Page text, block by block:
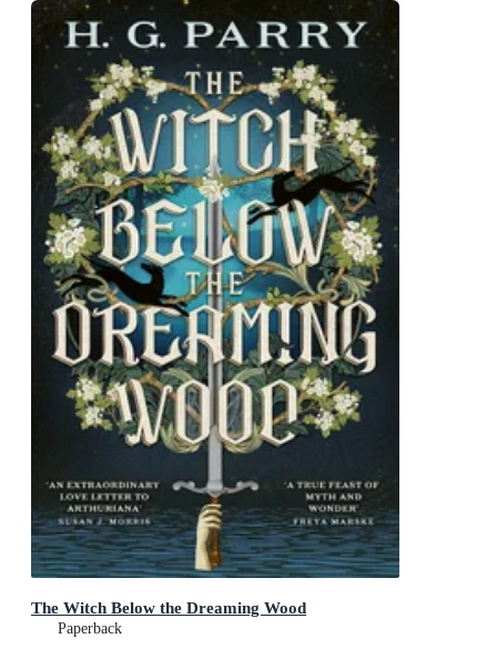
The Witch Below the Dreaming Wood
Paperback